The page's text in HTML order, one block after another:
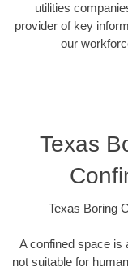
utilities
provider of key
our
Texas
Texas Boring
A confined space is
not suitable for